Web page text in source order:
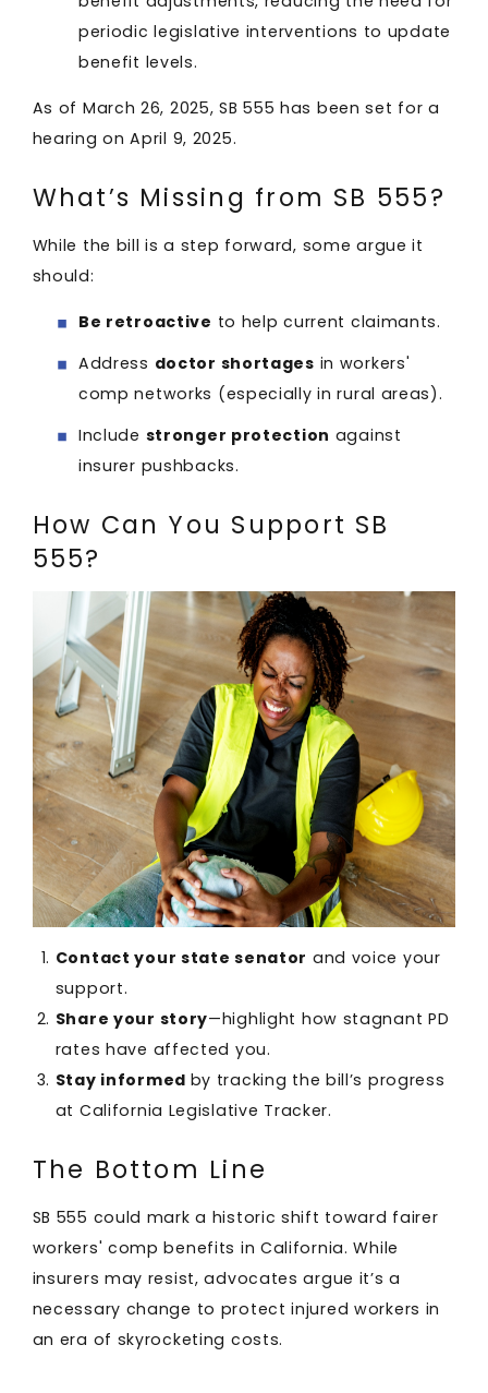
periodic legislative interventions to update
benefit levels.​
As of March 26, 2025, SB 555 has been set for a
hearing on April 9, 2025. ​
What’s Missing from SB 555?
While the bill is a step forward, some argue it
should:
Be retroactive to help current claimants.
Address doctor shortages in workers'
comp networks (especially in rural areas).
Include stronger protection against
insurer pushbacks.
How Can You Support SB
555?
Contact your state senator and voice your
support.
Share your story—highlight how stagnant PD
rates have affected you.
Stay informed by tracking the bill’s progress
at California Legislative Tracker.
The Bottom Line
SB 555 could mark a historic shift toward fairer
workers' comp benefits in California. While
insurers may resist, advocates argue it’s a
necessary change to protect injured workers in
an era of skyrocketing costs.